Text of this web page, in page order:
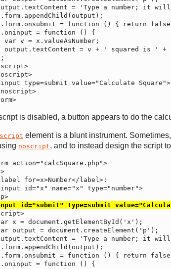
is disabled, a button appears to do the
element is a blunt instrument.
noscript, and to instead design the script
action="calcSquare.php">
id="submit" type=submit